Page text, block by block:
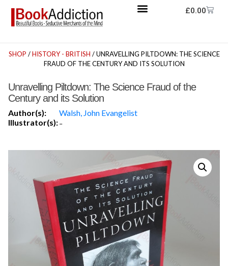
£0.00
SHOP /HISTORY - BRITISH / UNRAVELLING PILTDOWN: THE SCIENCE
FRAUD OF THE CENTURY AND ITS SOLUTION
Unravelling Piltdown: The Science Fraud of the
Century and its Solution
Author(s):
Walsh, John Evangelist
Illustrator(s):-